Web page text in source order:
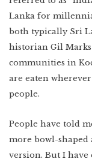
Lanka for
both typically Sri
historian Gil
communities in
are eaten
people.
People have told
more bowl-
version. But I have